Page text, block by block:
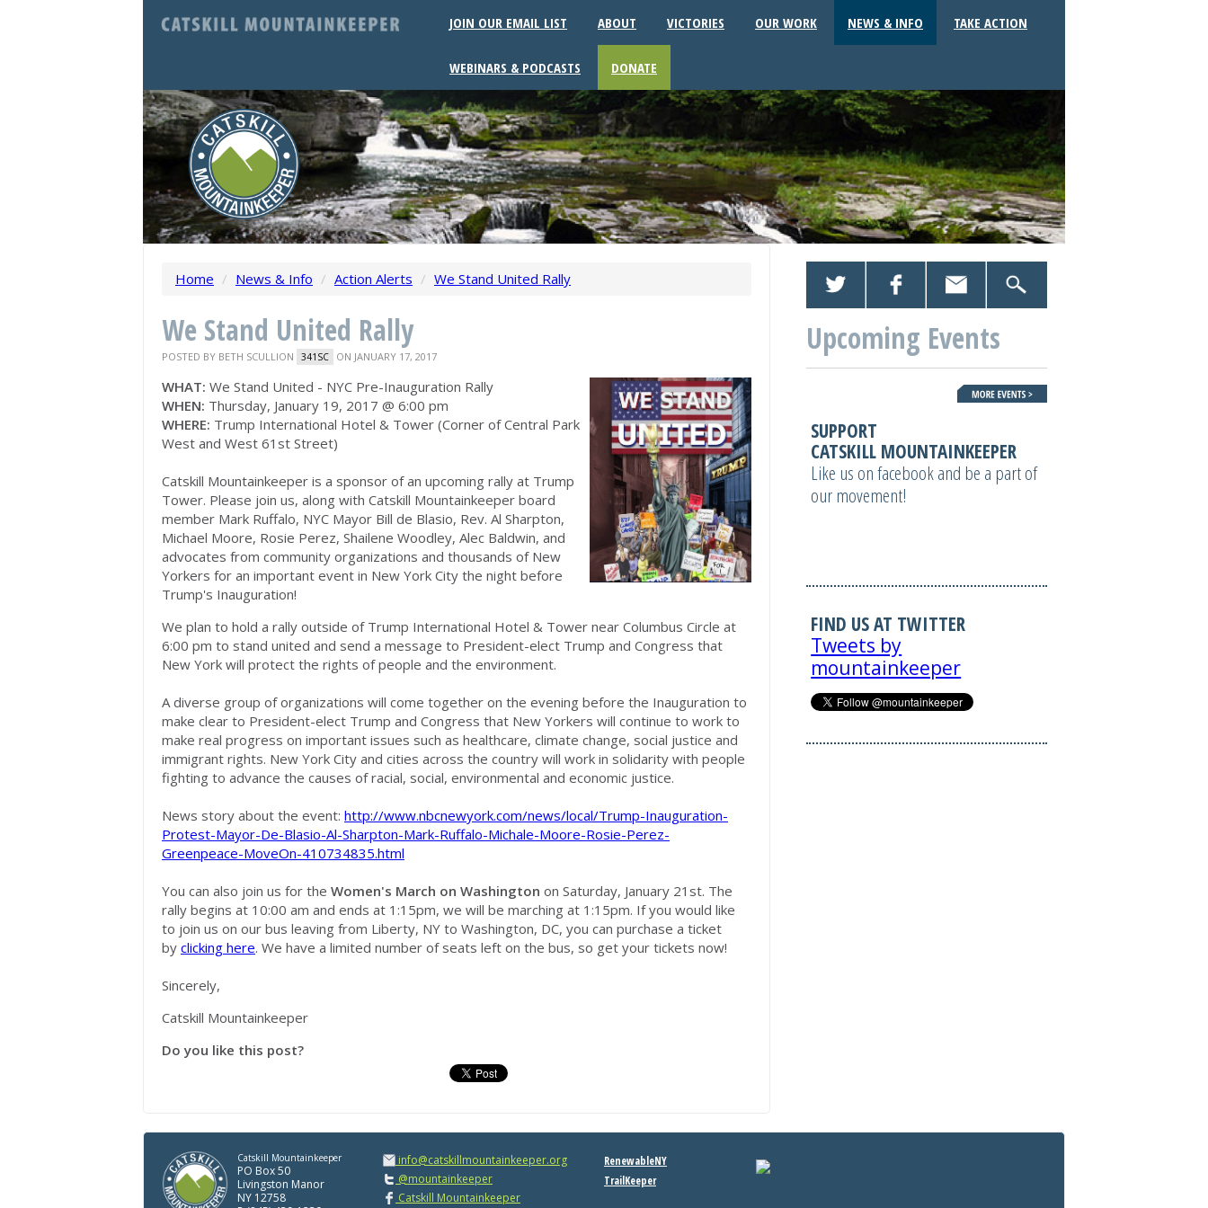
JOIN OUR EMAIL LIST ABOUT VICTORIES OUR WORK NEWS & INFO TAKE ACTION
WEBINARS & PODCASTS DONATE
Home / News & Info / Action Alerts / We Stand United Rally
We Stand United Rally
POSTED BY BETH SCULLION 341SC ON JANUARY 17, 2017
WHAT: We Stand United - NYC Pre-Inauguration Rally
WHEN: Thursday, January 19, 2017 @ 6:00 pm
WHERE: Trump International Hotel & Tower (Corner of Central Park
West and West 61st Street)
Catskill Mountainkeeper is a sponsor of an upcoming rally at Trump
Tower. Please join us, along with Catskill Mountainkeeper board
member Mark Ruffalo, NYC Mayor Bill de Blasio, Rev. Al Sharpton,
Michael Moore, Rosie Perez, Shailene Woodley, Alec Baldwin, and
advocates from community organizations and thousands of New
Yorkers for an important event in New York City the night before
Trump's Inauguration!
We plan to hold a rally outside of Trump International Hotel & Tower near Columbus Circle at
6:00 pm to stand united and send a message to President-elect Trump and Congress that
New York will protect the rights of people and the environment.
A diverse group of organizations will come together on the evening before the Inauguration to
make clear to President-elect Trump and Congress that New Yorkers will continue to work to
make real progress on important issues such as healthcare, climate change, social justice and
immigrant rights. New York City and cities across the country will work in solidarity with people
fighting to advance the causes of racial, social, environmental and economic justice.
News story about the event: http://www.nbcnewyork.com/news/local/Trump-Inauguration-
Protest-Mayor-De-Blasio-Al-Sharpton-Mark-Ruffalo-Michale-Moore-Rosie-Perez-
Greenpeace-MoveOn-410734835.html
You can also join us for the Women's March on Washington on Saturday, January 21st. The
rally begins at 10:00 am and ends at 1:15pm, we will be marching at 1:15pm. If you would like
to join us on our bus leaving from Liberty, NY to Washington, DC, you can purchase a ticket
by clicking here. We have a limited number of seats left on the bus, so get your tickets now!
Sincerely,
Catskill Mountainkeeper
Do you like this post?
Upcoming Events
SUPPORT
CATSKILL MOUNTAINKEEPER
Like us on facebook and be a part of
our movement!
FIND US AT TWITTER
Tweets by
mountainkeeper
Catskill Mountainkeeper
PO Box 50
Livingston Manor
NY 12758
info@catskillmountainkeeper.org
@mountainkeeper
Catskill Mountainkeeper
RenewableNY
TrailKeeper